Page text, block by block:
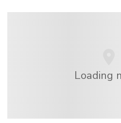
Loading